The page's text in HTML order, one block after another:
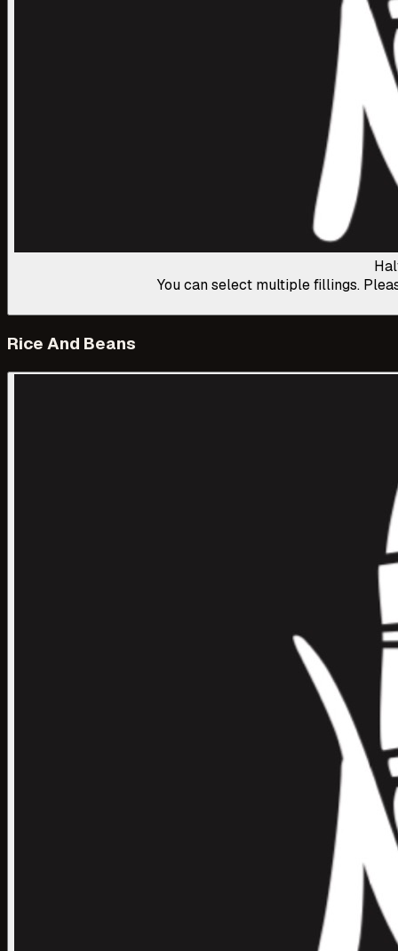
You can select multiple fillings.
Rice And Beans